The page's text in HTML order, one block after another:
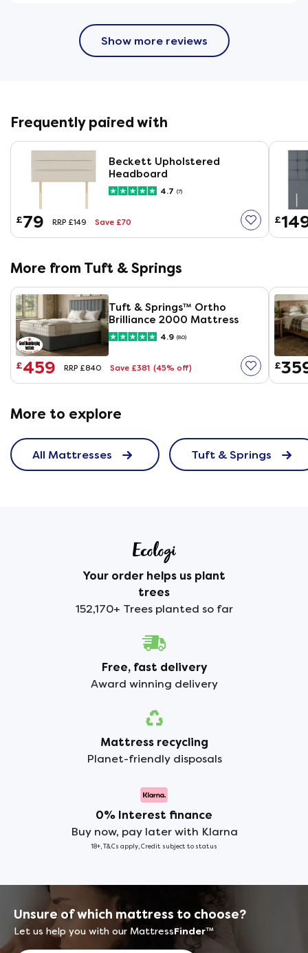
Show more reviews
Frequently paired with
Beckett Upholstered
Headboard
4.7 (7)
£79 RRP £149 Save £70 £
More from Tuft & Springs
Tuft & Springs™ Ortho
Brilliance 2000 Mattress
4.9 (80)
£459 RRP £840 Save £381 (45% off) £
More to explore
All Mattresses Tuft & Springs
Your order helps us plant
trees
152,170+ Trees planted so far
Free, fast delivery
Award winning delivery
Mattress recycling
Planet-friendly disposals
0% Interest finance
Buy now, pay later with Klarna
18+, T&Cs apply, Credit subject to status
Unsure of which mattress to choose?
Let us help you with our MattressFinder™